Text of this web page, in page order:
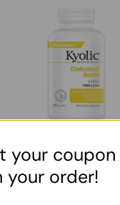
A.G.E. with Lecithin
LECITHN, 200 CAP
your coupon
order!